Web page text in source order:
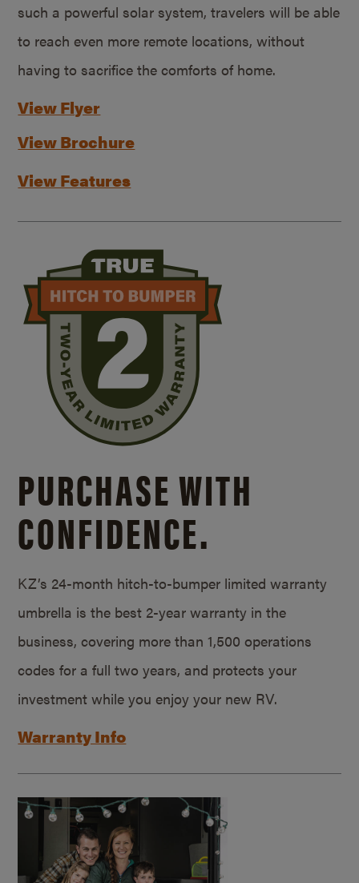
such a powerful solar system, travelers will be able
to reach even more remote locations, without
having to sacrifice the comforts of home.
View Flyer
View Brochure
View Features
PURCHASE WITH
CONFIDENCE.
KZ’s 24-month hitch-to-bumper limited warranty
umbrella is the best 2-year warranty in the
business, covering more than 1,500 operations
codes for a full two years, and protects your
investment while you enjoy your new RV.
Warranty Info